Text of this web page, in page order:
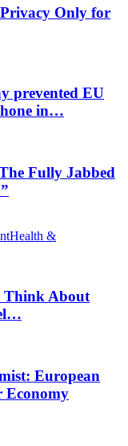
Only for
prevented EU
in…
Fully Jabbed
Health &
Think About
European
Economy